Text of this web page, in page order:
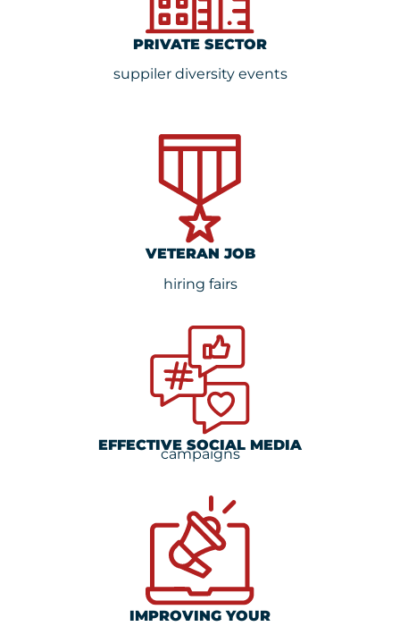
PRIVATE SECTOR
suppiler diversity events
VETERAN JOB
hiring fairs
EFFECTIVE SOCIAL MEDIA
campaigns
IMPROVING YOUR